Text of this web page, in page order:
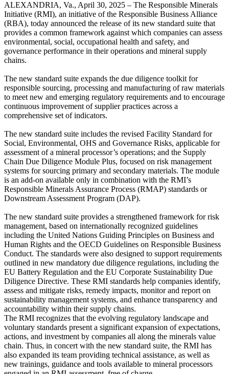
ALEXANDRIA, Va., April 30, 2025 – The Responsible Minerals
Initiative (RMI), an initiative of the Responsible Business Alliance
(RBA), today announced the release of its new standard suite that
provides a common framework against which companies can assess
environmental, social, occupational health and safety, and
governance performance in their operations and mineral supply
chains.
The new standard suite expands the due diligence toolkit for
responsible sourcing, processing and manufacturing of raw materials
to meet new and emerging regulatory requirements and to encourage
continuous improvement of supplier practices across a
comprehensive set of indicators.
The new standard suite includes the revised Facility Standard for
Social, Environmental, OHS and Governance Risks, applicable for
assessment of a mineral processor’s operations; and the Supply
Chain Due Diligence Module Plus, focused on risk management
systems for sourcing primary and secondary materials. The module
is an add-on available only in combination with the RMI’s
Responsible Minerals Assurance Process (RMAP) standards or
Downstream Assessment Program (DAP).
The new standard suite provides a strengthened framework for risk
management, based on internationally recognized guidelines
including the United Nations Guiding Principles on Business and
Human Rights and the OECD Guidelines on Responsible Business
Conduct. The standards were also designed to support requirements
outlined in new mandatory due diligence regulations, including the
EU Battery Regulation and the EU Corporate Sustainability Due
Diligence Directive. These RMI standards help companies identify,
assess and mitigate risks, remedy impacts, monitor and report on
sustainability management systems, and enhance transparency and
accountability within their supply chains.
The RMI recognizes that the evolving regulatory landscape and
voluntary standards present a significant expansion of expectations,
actions, and investment by companies all along the minerals value
chain. Thus, in concert with the new standard suite, the RMI has
also expanded its team providing technical assistance, as well as
new trainings, guidance and tools available to mineral processors